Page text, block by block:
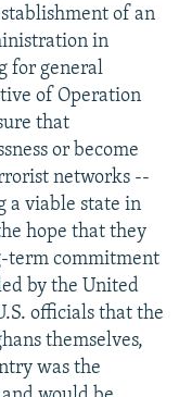
of an
in
for general
of Operation
that
or become
networks --
a viable state in
hope that they
term commitment
by the United
officials that the
themselves,
was the